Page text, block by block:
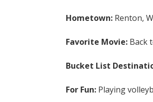
Hometown: Renton,
Favorite Movie: Back
Bucket List
For Fun: Playing